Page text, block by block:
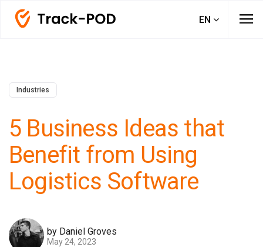
EN menu
Industries
5 Business Ideas that
Benefit from Using
Logistics Software
by Daniel Groves
May 24, 2023